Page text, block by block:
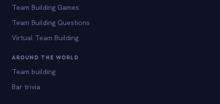
Team Building Games
Team Building Questions
Virtual Team Building
AROUND THE WORLD
Team building
Bar trivia